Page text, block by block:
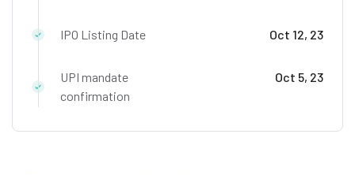
IPO Listing Date Oct 12, 23
UPI mandate
confirmation
Oct 5, 23